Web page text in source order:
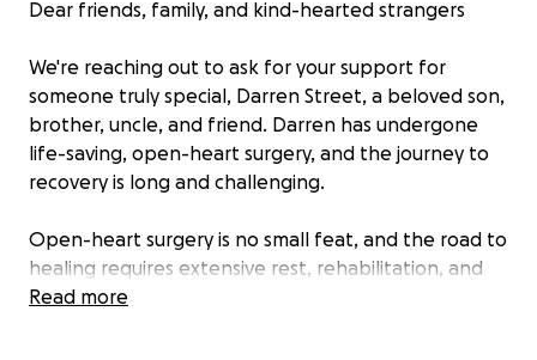
Dear friends, family, and kind-hearted strangers
We're reaching out to ask for your support for
someone truly special, Darren Street, a beloved son,
brother, uncle, and friend. Darren has undergone
life-saving, open-heart surgery, and the journey to
recovery is long and challenging.
Open-heart surgery is no small feat, and the road to
healing requires extensive rest, rehabilitation, and
ongoing medical care. The financial burden could
Read more